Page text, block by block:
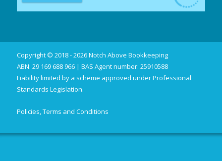
Copyright © 2018 - 2026 Notch Above Bookkeeping
ABN: 29 169 688 966 | BAS Agent number: 25910588
Liability limited by a scheme approved under Professional
Standards Legislation.
Policies, Terms and Conditions